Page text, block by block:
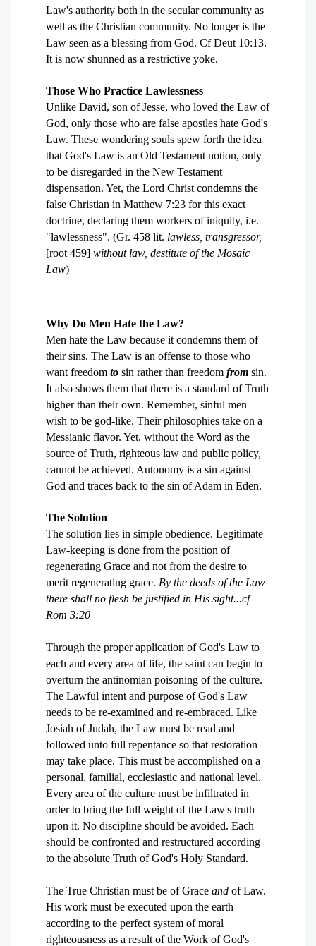
Law's authority both in the secular community as
well as the Christian community. No longer is the
Law seen as a blessing from God. Cf Deut 10:13.
It is now shunned as a restrictive yoke.
Those Who Practice Lawlessness
Unlike David, son of Jesse, who loved the Law of
God, only those who are false apostles hate God's
Law. These wondering souls spew forth the idea
that God's Law is an Old Testament notion, only
to be disregarded in the New Testament
dispensation. Yet, the Lord Christ condemns the
false Christian in Matthew 7:23 for this exact
doctrine, declaring them workers of iniquity, i.e.
"lawlessness". (Gr. 458 lit. lawless, transgressor,
[root 459] without law, destitute of the Mosaic
Law)
Why Do Men Hate the Law?
Men hate the Law because it condemns them of
their sins. The Law is an offense to those who
want freedom to sin rather than freedom from sin.
It also shows them that there is a standard of Truth
higher than their own. Remember, sinful men
wish to be god-like. Their philosophies take on a
Messianic flavor. Yet, without the Word as the
source of Truth, righteous law and public policy,
cannot be achieved. Autonomy is a sin against
God and traces back to the sin of Adam in Eden.
The Solution
The solution lies in simple obedience. Legitimate
Law-keeping is done from the position of
regenerating Grace and not from the desire to
merit regenerating grace. By the deeds of the Law
there shall no flesh be justified in His sight...cf
Rom 3:20
Through the proper application of God's Law to
each and every area of life, the saint can begin to
overturn the antinomian poisoning of the culture.
The Lawful intent and purpose of God's Law
needs to be re-examined and re-embraced. Like
Josiah of Judah, the Law must be read and
followed unto full repentance so that restoration
may take place. This must be accomplished on a
personal, familial, ecclesiastic and national level.
Every area of the culture must be infiltrated in
order to bring the full weight of the Law's truth
upon it. No discipline should be avoided. Each
should be confronted and restructured according
to the absolute Truth of God's Holy Standard.
The True Christian must be of Grace and of Law.
His work must be executed upon the earth
according to the perfect system of moral
righteousness as a result of the Work of God's